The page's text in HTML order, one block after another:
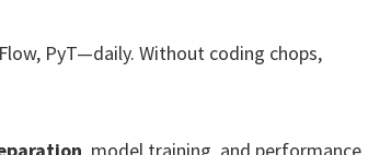
PyT—daily. Without coding chops,